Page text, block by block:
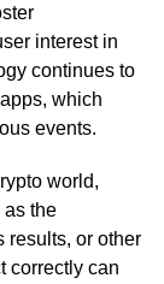
interest in
continues to
which
events.
world,
as the
results, or other
correctly can